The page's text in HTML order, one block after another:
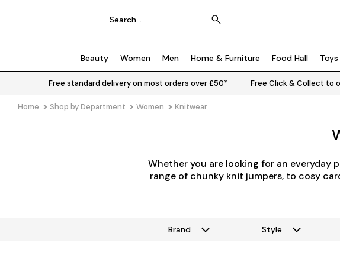
Beauty Women Men Home & Furniture Food Hall Toys
Free standard delivery on most orders over £50* Free Click & Collect to
Home Shop by Department Women Knitwear
Whether you are looking for an everyday
range of chunky knit jumpers, to cosy
Brand Style